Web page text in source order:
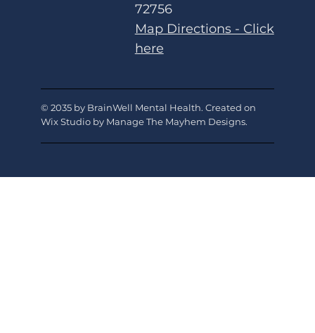
72756
Map Directions - Click
here
© 2035 by BrainWell Mental Health. Created on
Wix Studio by Manage The Mayhem Designs.